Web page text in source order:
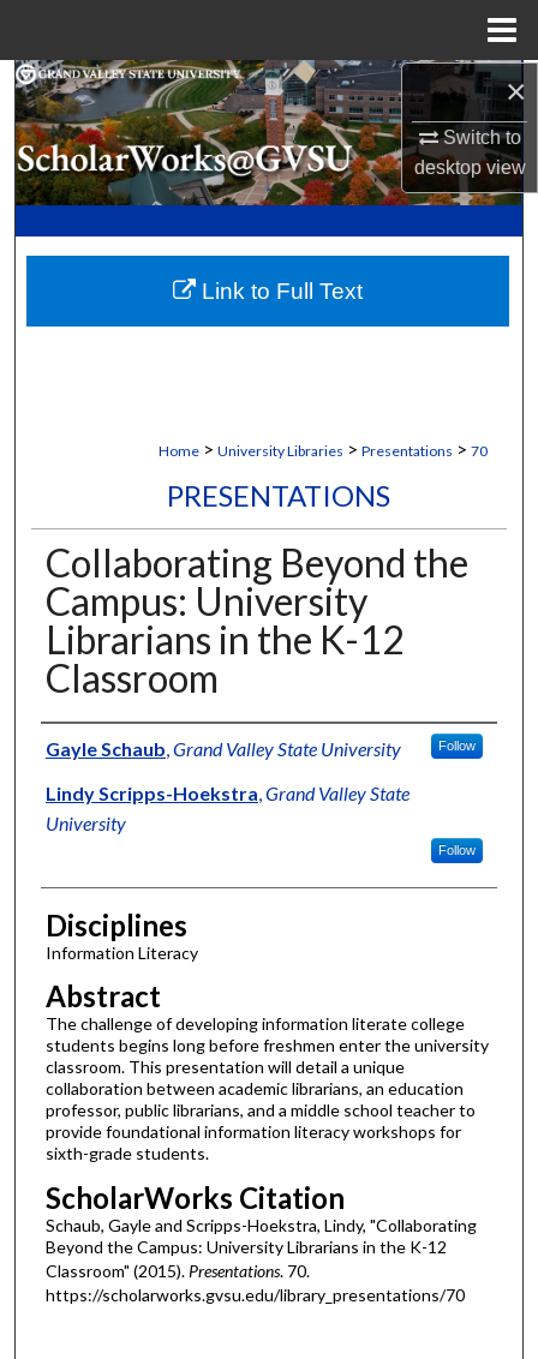
×
Switch to
desktopview
Search
Browse Collections
My Account
Digital Commons Network™
Home > University Libraries > Presentations > 70
PRESENTATIONS
Collaborating Beyond the
Campus: University
Librarians in the K-12
Classroom
Authors
Gayle Schaub Grand Valley State University Follow
Lindy Scripps-Hoekstra Grand Valley State
University
Follow
Disciplines
Information Literacy
Abstract
The challenge of developing information literate college
students begins long before freshmen enter the university
classroom. This presentation will detail a unique
collaboration between academic librarians, an education
professor, public librarians, and a middle school teacher to
provide foundational information literacy workshops for
sixth-grade students.
ScholarWorks Citation
Schaub, Gayle and Scripps-Hoekstra, Lindy, "Collaborating
Beyond the Campus: University Librarians in the K-12
Classroom" (2015). Presentations. 70.
https://scholarworks.gvsu.edu/library_presentations/70
Link to Full Text